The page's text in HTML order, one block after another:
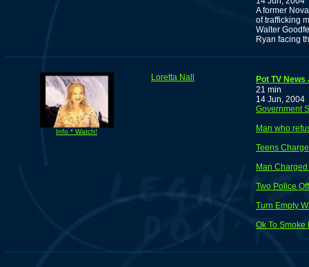
A former
of trafficking
Walter
Ryan facing
Info * Watch!
Loretta Nall
Pot TV
21 min
14 Jun, 2004
Government
Man who
Teens
Man
Two Police
Turn Empty
Ok To